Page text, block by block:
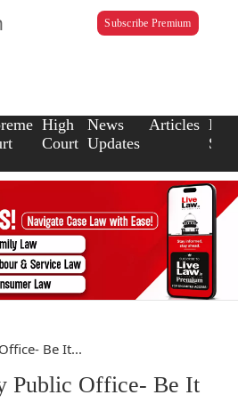
Subscribe Premium
High
Court
News
Updates
Articles Law
Be It...
Public Office- Be It